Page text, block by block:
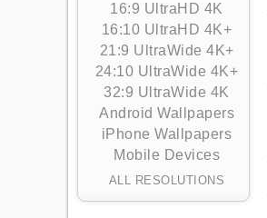
16:9 UltraHD 4K
16:10 UltraHD 4K+
21:9 UltraWide 4K+
24:10 UltraWide 4K+
32:9 UltraWide 4K
Android Wallpapers
iPhone Wallpapers
Mobile Devices
ALL RESOLUTIONS